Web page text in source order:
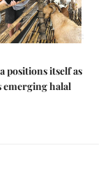
positions itself as
emerging halal